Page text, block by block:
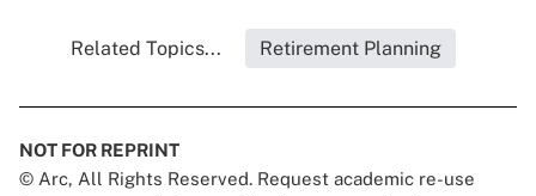
Related Topics... Retirement Planning
NOT FOR REPRINT
© Arc, All Rights Reserved. Request academic re-use